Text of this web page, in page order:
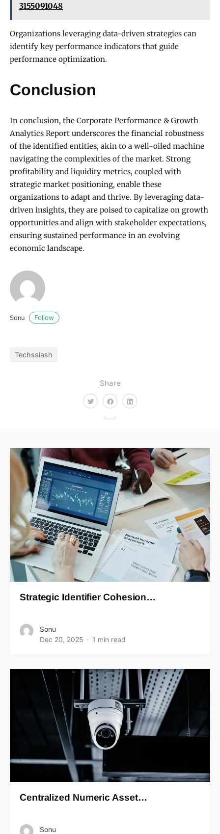
Share
3155091048
Organizations leveraging data-driven strategies can
identify key performance indicators that guide
performance optimization.
Conclusion
In conclusion, the Corporate Performance & Growth
Analytics Report underscores the financial robustness
of the identified entities, akin to a well-oiled machine
navigating the complexities of the market. Strong
profitability and liquidity metrics, coupled with
strategic market positioning, enable these
organizations to adapt and thrive. By leveraging data-
driven insights, they are poised to capitalize on growth
opportunities and align with stakeholder expectations,
ensuring sustained performance in an evolving
economic landscape.
Sonu Follow
Techsslash
Strategic Identifier Cohesion…
Sonu
Dec 20, 2025
1 min read
Centralized Numeric Asset…
Sonu